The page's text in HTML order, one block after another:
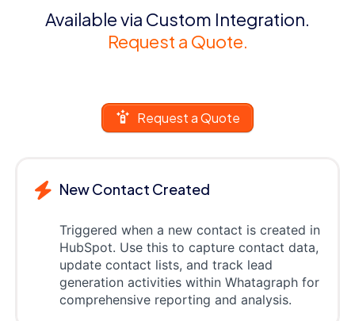
Available via Custom Integration.
Request a Quote.
Request a Quote
New Contact Created
Triggered when a new contact is created in
HubSpot. Use this to capture contact data,
update contact lists, and track lead
generation activities within Whatagraph for
comprehensive reporting and analysis.